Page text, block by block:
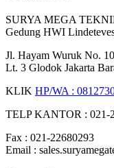
SURYA MEGA
Gedung HWI
Jl. Hayam Wuruk No.
Lt. 3 Glodok Jakarta
KLIK HP/WA :
TELP KANTOR : 021-
Fax : 021-22680293
Email :